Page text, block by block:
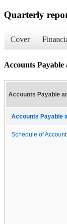
Quarterly
Cover
Accounts
Accounts Payable
Accounts Payable
Schedule of